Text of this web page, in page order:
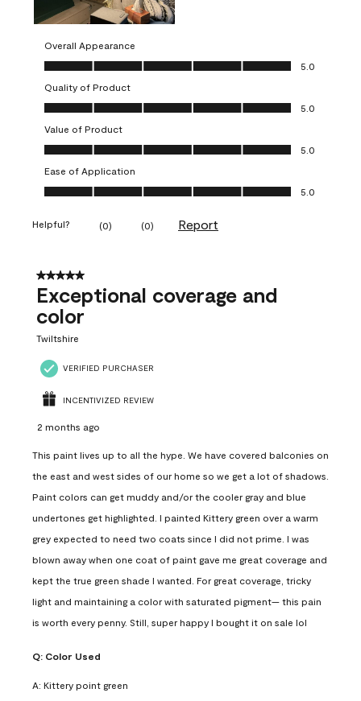
Overall Appearance
Overall Appearance, 5.0 out of 5
5.0
Quality of Product
Quality of Product, 5.0 out of 5
5.0
Value of Product
Value of Product, 5.0 out of 5
5.0
Ease of Application
Ease of Application, 5.0 out of 5
5.0
Helpful? (0) (0) Report
5 out of 5 stars.
Exceptional coverage and
color
Twiltshire
VERIFIED PURCHASER
INCENTIVIZED REVIEW
2 months ago
This paint lives up to all the hype. We have covered balconies on
the east and west sides of our home so we get a lot of shadows.
Paint colors can get muddy and/or the cooler gray and blue
undertones get highlighted. I painted Kittery green over a warm
grey expected to need two coats since I did not prime. I was
blown away when one coat of paint gave me great coverage and
kept the true green shade I wanted. For great coverage, tricky
light and maintaining a color with saturated pigment— this pain
is worth every penny. Still, super happy I bought it on sale lol
Q: Color Used
A: Kittery point green